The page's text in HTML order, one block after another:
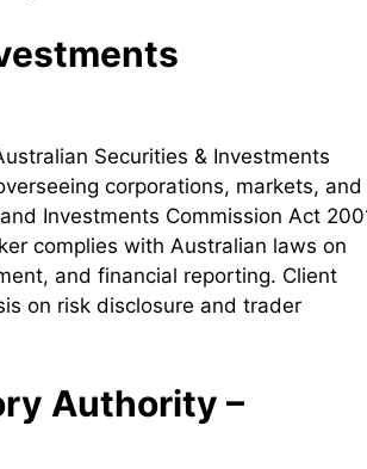
Securities & Investments
corporations, markets, and
Investments Commission Act
complies with Australian laws on
and financial reporting. Client
on risk disclosure and trader
Authority –